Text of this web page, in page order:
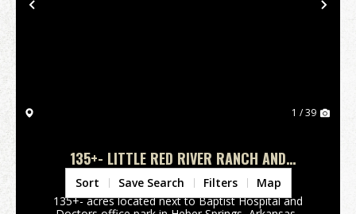
Previous
1 / 39
135+- LITTLE RED RIVER RANCH AND
HOMESITES
Cleburne County,AR
135+- acres located next to Baptist Hospital and
Sort Save Search Filters Map